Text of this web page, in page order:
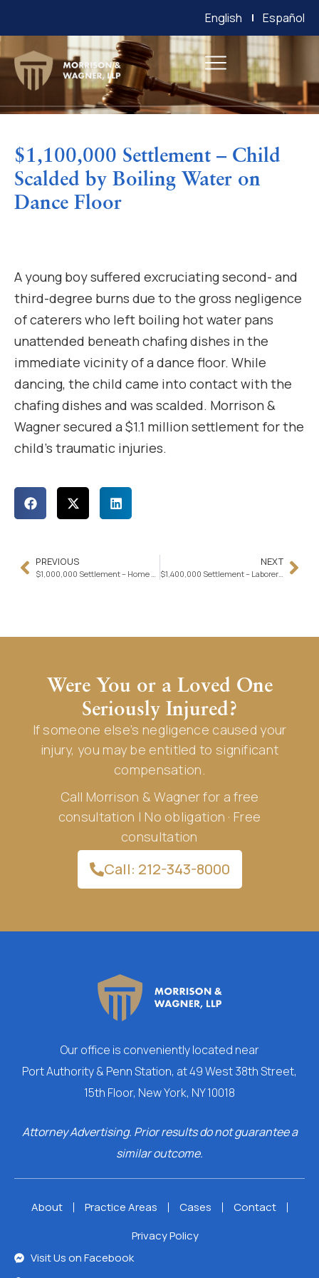
English Español
$1,100,000 Settlement – Child
Scalded by Boiling Water on
Dance Floor
A young boy suffered excruciating second- and
third-degree burns due to the gross negligence
of caterers who left boiling hot water pans
unattended beneath chafing dishes in the
immediate vicinity of a dance floor. While
dancing, the child came into contact with the
chafing dishes and was scalded. Morrison &
Wagner secured a $1.1 million settlement for the
child’s traumatic injuries.
PREVIOUS
$1,000,000 Settlement – Home Health Attendant Injured in Ambulette Crash
NEXT
$1,400,000 Settlement – Laborer Trips over Concealed Wire at Worksite
Were You or a Loved One
Seriously Injured?
If someone else’s negligence caused your
injury, you may be entitled to significant
compensation.
Call Morrison & Wagner for a free
consultation | No obligation · Free
consultation
Call: 212-343-8000
Our office is conveniently located near
Port Authority & Penn Station, at 49 West 38th Street,
15th Floor, New York, NY 10018
Attorney Advertising. Prior results do not guarantee a
similar outcome.
About Practice Areas Cases
Contact
Privacy Policy
Visit Us on Facebook